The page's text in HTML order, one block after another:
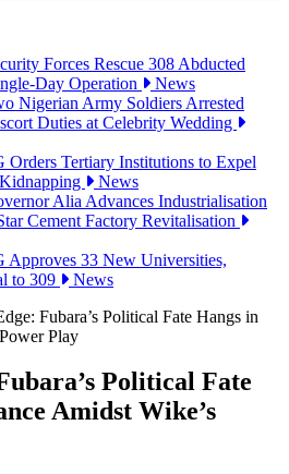
Forces Rescue 308 Abducted
Day Operation
News
Nigerian Army Soldiers Arrested
Duties at Celebrity Wedding
Orders Tertiary Institutions to Expel
News
Alia Advances Industrialisation
Cement Factory Revitalisation
Approves 33 New Universities,
to 309
News
Fubara’s Political Fate Hangs in
Play
Political Fate
Amidst Wike’s